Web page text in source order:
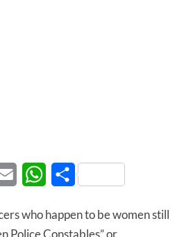
Email WhatsApp
Share
who happen to be women still
Police Constables” or